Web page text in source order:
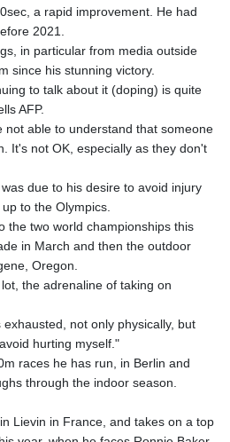
GMD 73.503851
8756.649224
GTQ 7.607144
GYD 208.588851
HNL 26.723176
HRK 6.518804
HUF 314.060388
ILS 2.99985
IMP 0.740916
IQD
IRR
ISK 123.340386
JEP 0.740916
JOD 0.70904
JPY 157.80604
a rapid improvement. He had
2021.
in particular from media outside
since his stunning victory.
to talk about it (doping) is quite
AFP.
not able to understand that someone
It's not OK, especially as they don't
due to his desire to avoid injury
to the Olympics.
the two world championships this
in March and then the outdoor
Oregon.
the adrenaline of taking on
not only physically, but
hurting myself."
races he has run, in Berlin and
through the indoor season.
Lievin in France, and takes on a top